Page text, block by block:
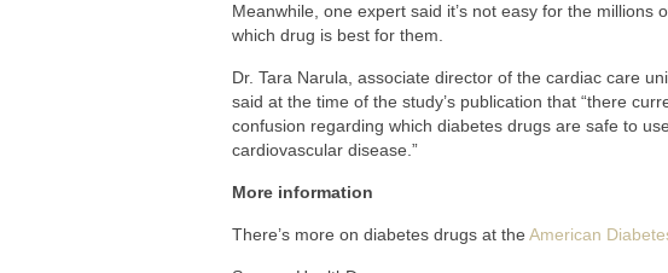
Meanwhile, one expert said it’s not easy for the millions
which drug is best for them.
Dr. Tara Narula, associate director of the cardiac care
said at the time of the study’s publication that “there
confusion regarding which diabetes drugs are safe to
cardiovascular disease.”
More information
There’s more on diabetes drugs at the American